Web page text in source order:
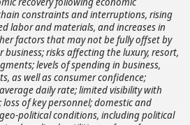
constraints and interruptions, rising
labor and materials, and increases in
factors that may not be fully offset by
business; risks affecting the luxury, resort,
levels of spending in business,
as well as consumer confidence;
daily rate; limited visibility with
of key personnel; domestic and
political conditions, including political